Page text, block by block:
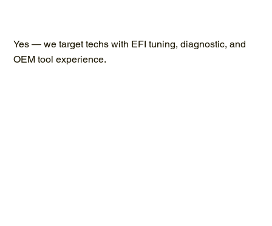
Yes — we target techs with EFI tuning, diagnostic, and
OEM tool experience.